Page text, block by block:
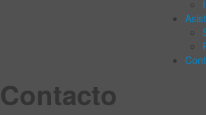
Contacto